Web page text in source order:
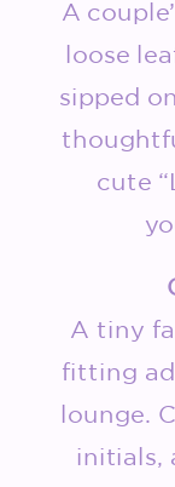
A
loose
sipped
cute
A tiny
fitting
lounge.
initials,